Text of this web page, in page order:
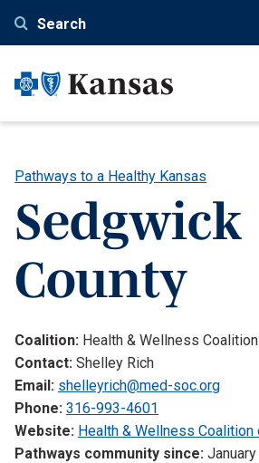
content
Search
Pathways to a Healthy Kansas
Sedgwick
County
Coalition: Health & Wellness
Contact: Shelley Rich
Email: shelleyrich@med-soc.org
Phone: 316-993-4601
Website: Health & Wellness Coalition
Pathways community since: